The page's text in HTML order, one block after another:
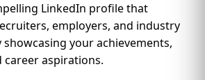
LinkedIn profile that
employers, and industry
showcasing your achievements,
career aspirations.